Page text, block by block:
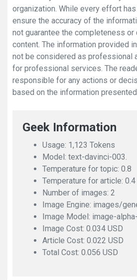
organization. While every effort
ensure the accuracy of the
not guarantee the completeness
content. The information provided
not be considered as professional
for professional services. The
responsible for any actions or
based on the information
Geek Information
Usage: 1,123 Tokens
Model: text-davinci-003.
Temperature for topic: 0.8
Temperature for article: 0.4
Number of images: 2
Image Engine: images/
Image Model: image-
Image Cost: 0.034 USD
Article Cost: 0.022 USD
Total Cost: 0.056 USD